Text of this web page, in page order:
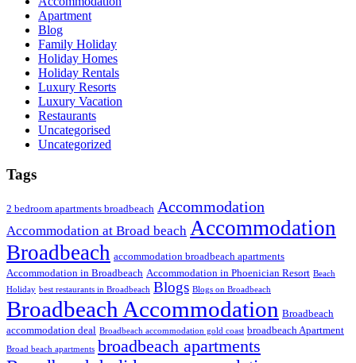
Apartment
Blog
Family Holiday
Holiday Homes
Holiday Rentals
Luxury Resorts
Luxury Vacation
Restaurants
Uncategorised
Uncategorized
Tags
2 bedroom apartments broadbeach Accommodation
Accommodation at Broad beach Accommodation
Broadbeach accommodation broadbeach apartments
Accommodation in Broadbeach Accommodation in Phoenician Resort Beach
Holiday best restaurants in Broadbeach Blogs Blogs on Broadbeach
Broadbeach Accommodation Broadbeach
accommodation deal Broadbeach accommodation gold coast broadbeach Apartment
Broad beach apartments broadbeach apartments